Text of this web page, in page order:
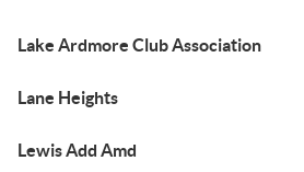
Lake Ardmore Club Association
Lane Heights
Lewis Add Amd